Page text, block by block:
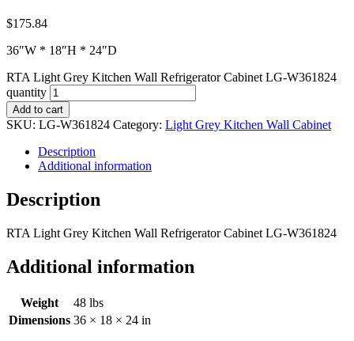
$175.84
36″W * 18″H * 24″D
RTA Light Grey Kitchen Wall Refrigerator Cabinet LG-W361824
quantity
Add to cart
SKU: LG-W361824 Category: Light Grey Kitchen Wall Cabinet
Description
Additional information
Description
RTA Light Grey Kitchen Wall Refrigerator Cabinet LG-W361824
Additional information
Weight
48 lbs
Dimensions 36 × 18 × 24 in